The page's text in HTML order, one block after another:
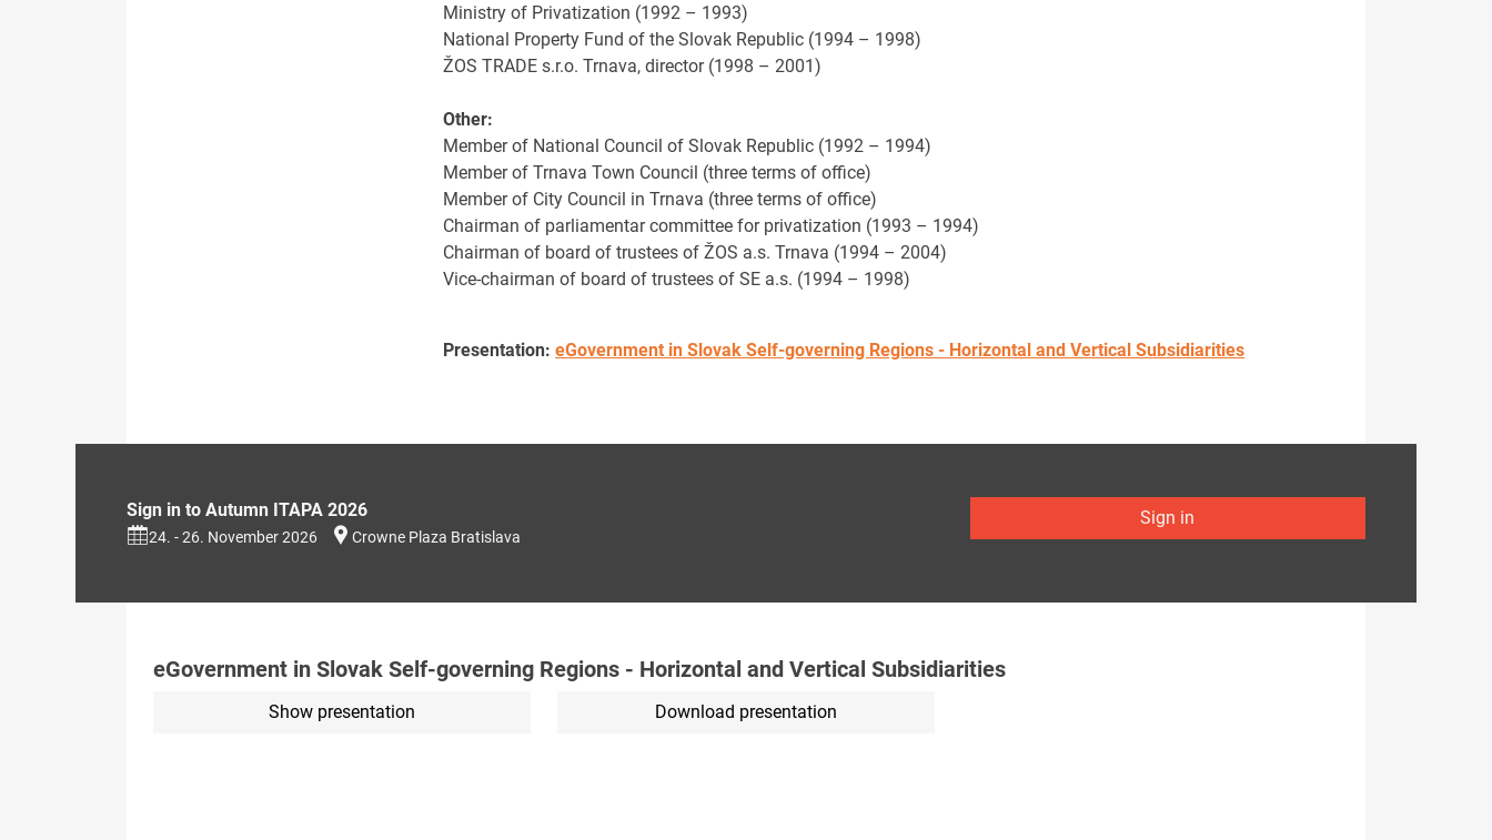
Ministry of Privatization (1992 – 1993)
National Property Fund of the Slovak Republic (1994 – 1998)
ŽOS TRADE s.r.o. Trnava, director (1998 – 2001)
Other:
Member of National Council of Slovak Republic (1992 – 1994)
Member of Trnava Town Council (three terms of office)
Member of City Council in Trnava (three terms of office)
Chairman of parliamentar committee for privatization (1993 – 1994)
Chairman of board of trustees of ŽOS a.s. Trnava (1994 – 2004)
Vice-chairman of board of trustees of SE a.s. (1994 – 1998)
Presentation: eGovernment in Slovak Self-governing Regions - Horizontal and Vertical Subsidiarities
Sign in to Autumn ITAPA 2026
24. - 26. November 2026 Crowne Plaza Bratislava
Sign in
eGovernment in Slovak Self-governing Regions - Horizontal and Vertical Subsidiarities
Show presentation Download presentation